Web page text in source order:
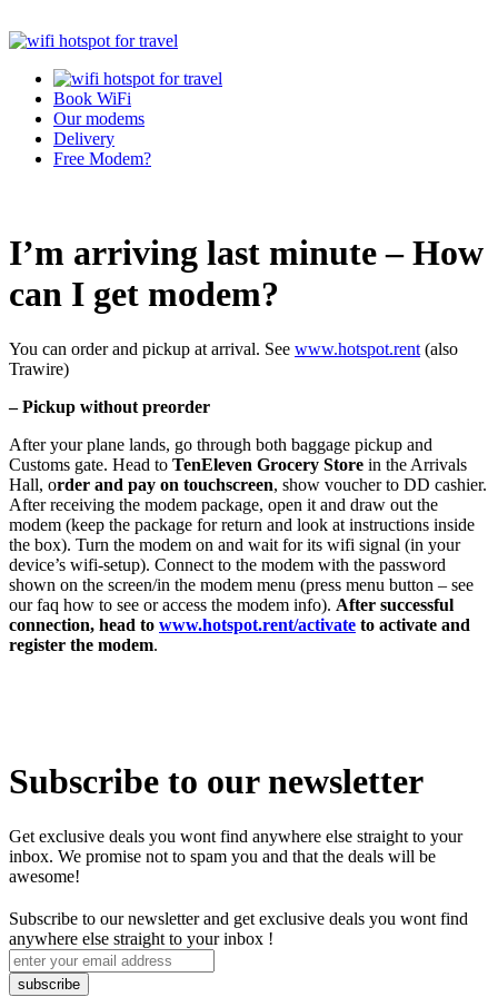
Book WiFi
Our modems
Delivery
Free Modem?
I’m arriving last minute – How
can I get modem?
You can order and pickup at arrival. See www.hotspot.rent (also
Trawire)
– Pickup without preorder
After your plane lands, go through both baggage pickup and
Customs gate. Head to TenEleven Grocery Store in the Arrivals
Hall, order and pay on touchscreen, show voucher to DD cashier.
After receiving the modem package, open it and draw out the
modem (keep the package for return and look at instructions inside
the box). Turn the modem on and wait for its wifi signal (in your
device’s wifi-setup). Connect to the modem with the password
shown on the screen/in the modem menu (press menu button – see
our faq how to see or access the modem info). After successful
connection, head to www.hotspot.rent/activate to activate and
register the modem.
Subscribe to our newsletter
Get exclusive deals you wont find anywhere else straight to your
inbox. We promise not to spam you and that the deals will be
awesome!
Subscribe to our newsletter and get exclusive deals you wont find
anywhere else straight to your inbox !